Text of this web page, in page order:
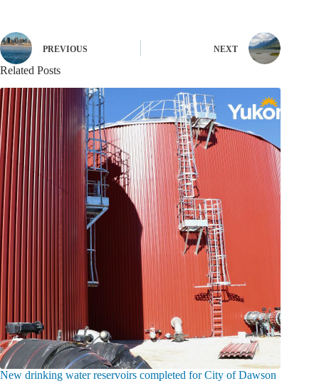
PREVIOUS NEXT
Related Posts
New drinking water reservoirs completed for City of Dawson